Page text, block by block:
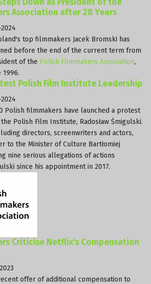
Down as President of the
Association after 28 Years
top filmmakers Jacek Bromski has
before the end of the current term from
of the Polish Filmmakers Association,
1996.
Polish Film Institute Leadership
Polish filmmakers have launched a protest
Polish Film Institute, Radosław Śmigulski.
directors, screenwriters and actors,
to the Minister of Culture Bartłomiej
nine serious allegations of actions
since his appointment in 2017.
Criticise Netflix's Compensation
offer of additional compensation to